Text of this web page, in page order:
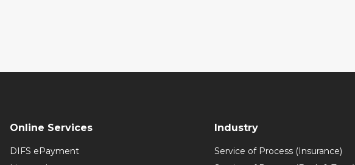
Online Services
DIFS ePayment
Industry
Service of Process (Insurance)